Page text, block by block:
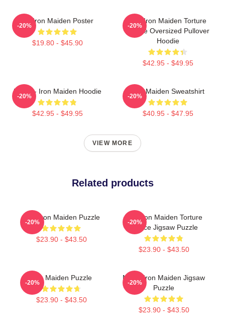
Viv Iron Maiden Poster
$19.80 - $45.90
-20%
The Iron Maiden Torture
Device Oversized Pullover
Hoodie
$42.95 - $49.95
-20%
Music - Iron Maiden Hoodie
$42.95 - $49.95
-20%
Iron Maiden Sweatshirt
$40.95 - $47.95
-20%
VIEW MORE
Related products
Viva Iron Maiden Puzzle
$23.90 - $43.50
-20%
The Iron Maiden Torture
Device Jigsaw Puzzle
$23.90 - $43.50
-20%
Iron Maiden Puzzle
$23.90 - $43.50
-20%
Music Iron Maiden Jigsaw
Puzzle
$23.90 - $43.50
-20%